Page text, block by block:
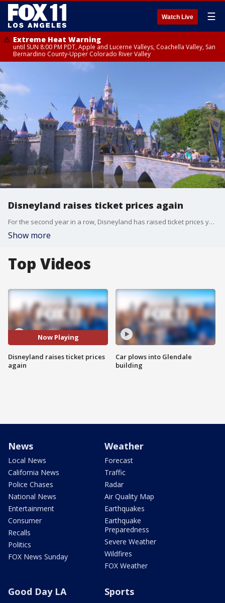
Watch Live ☰
Extreme Heat Warning
until SUN 8:00 PM PDT, Apple and Lucerne Valleys, Coachella Valley, San
Bernardino County-Upper Colorado River Valley
Disneyland raises ticket prices again
For the second year in a row, Disneyland has raised ticket prices yet again, this time by about 6%.
Show more
Top Videos
Now Playing
Disneyland raises ticket prices
again
Car plows into Glendale
building
News
Local News
California News
Police Chases
National News
Entertainment
Consumer
Recalls
Politics
FOX News Sunday
Weather
Forecast
Traffic
Radar
Air Quality Map
Earthquakes
Earthquake
Preparedness
Severe Weather
Wildfires
FOX Weather
Good Day LA Sports